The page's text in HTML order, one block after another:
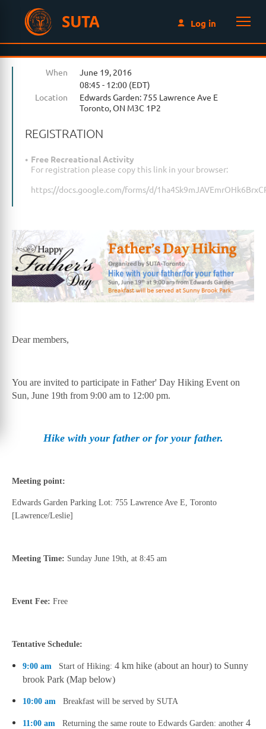
SUTA Log in
When
June 19, 2016
08:45 - 12:00 (EDT)
Location
Edwards Garden: 755 Lawrence Ave E
Toronto, ON M3C 1P2
REGISTRATION
Free Recreational Activity
For registration please copy this link in your browser:
https://docs.google.com/forms/d/
Dear members,
You are invited to participate in Father' Day Hiking Event on
Sun, June 19th from 9:00 am to 12:00 pm.
Hike with your father or for your father.
Meeting point:
Edwards Garden Parking Lot: 755 Lawrence Ave E, Toronto
[Lawrence/Leslie]
Meeting Time: Sunday June 19th, at 8:45 am
Event Fee: Free
Tentative Schedule:
9:00 am Start of Hiking: 4 km hike (about an hour) to Sunny
brook Park (Map below)
10:00 am Breakfast will be served by SUTA
11:00 am Returning the same route to Edwards Garden: another 4